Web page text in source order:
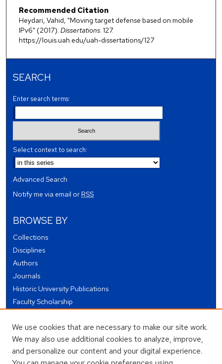
Recommended Citation
Heydari, Vahid, "Moving target defense based on mobile
IPv6" (2017). Dissertations. 127.
https://louis.uah.edu/uah-dissertations/127
SEARCH
Enter search terms:
Select context to search:
Advanced Search
Notify me via email orRSS
BROWSE BY
Collections
Disciplines
Authors
Journals
Historic University Publications
Faculty Scholarship
Theses and Dissertations
Conferences and Events
Open Educational Resources (OER)
We use cookies that are necessary to make our site work.
We may also use additional cookies to analyze, improve,
and personalize our content and your digital experience.